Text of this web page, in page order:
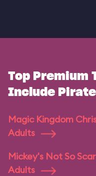
Top Premium
Include
Magic Kingdom
Adults
Mickey's Not So
Adults